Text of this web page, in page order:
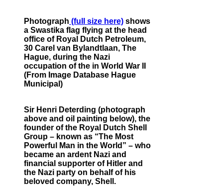
Photograph (full size here) shows
a Swastika flag flying at the head
office of Royal Dutch Petroleum,
30 Carel van Bylandtlaan, The
Hague, during the Nazi
occupation of the in World War II
(From Image Database Hague
Municipal)
Sir Henri Deterding (photograph
above and oil painting below), the
founder of the Royal Dutch Shell
Group – known as “The Most
Powerful Man in the World” – who
became an ardent Nazi and
financial supporter of Hitler and
the Nazi party on behalf of his
beloved company, Shell.